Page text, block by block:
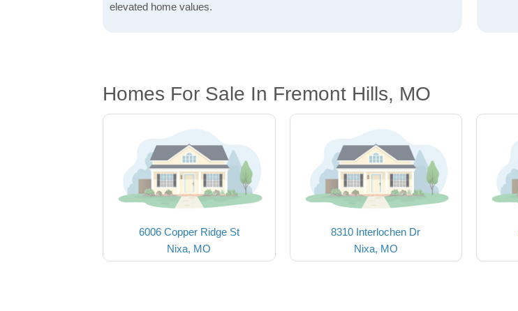
elevated home values.
Homes For Sale In Fremont Hills, MO
6006 Copper Ridge St
Nixa, MO
8310 Interlochen Dr
Nixa, MO